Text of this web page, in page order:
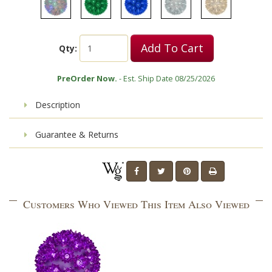
Qty: Add To Cart
PreOrder Now. - Est. Ship Date 08/25/2026
Description
Guarantee & Returns
Customers Who Viewed This Item Also Viewed